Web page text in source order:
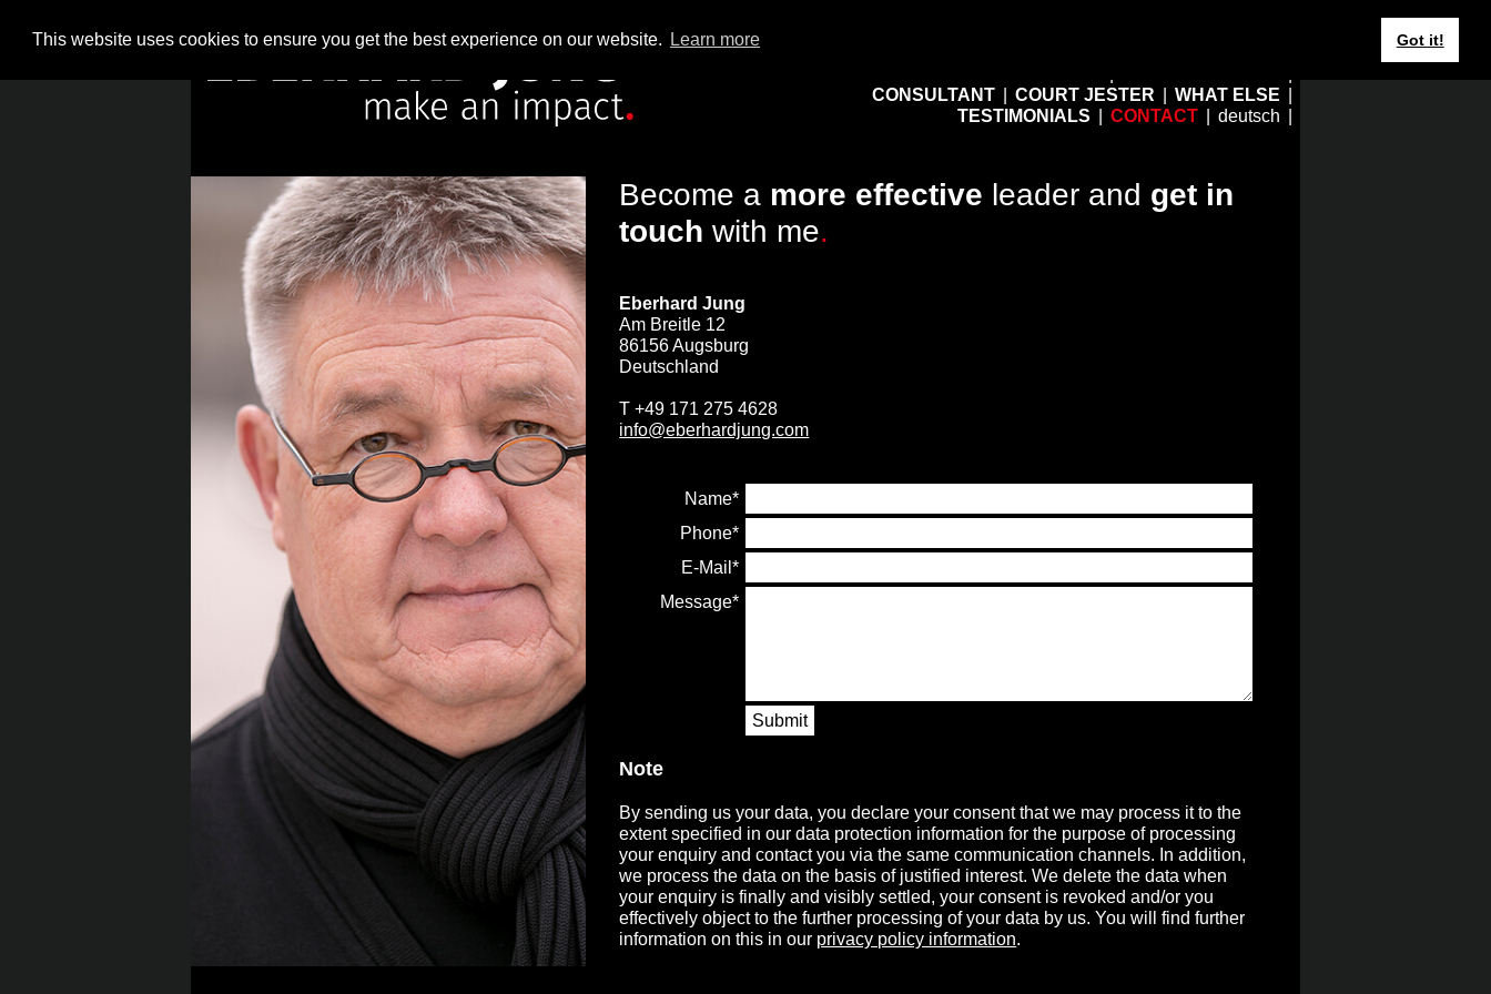
This website uses cookies to ensure you get the best experience on our website. Learn more Got it!
CONSULTANT
COURT JESTER
WHAT ELSE
TESTIMONIALS
CONTACT deutsch
Become a more effective leader and get in
touch with me.
Eberhard Jung
Am Breitle 12
86156 Augsburg
Deutschland
T+49 171 275 4628
info@eberhardjung.com
Name
Phone
E-Mail
Message
Submit
Note
By sending us your data, you declare your consent that we may process it to the
extent specified in our data protection information for the purpose of processing
your enquiry and contact you via the same communication channels. In addition,
we process the data on the basis of justified interest. We delete the data when
your enquiry is finally and visibly settled, your consent is revoked and/or you
effectively object to the further processing of your data by us. You will find further
information on this in our privacy policy information.